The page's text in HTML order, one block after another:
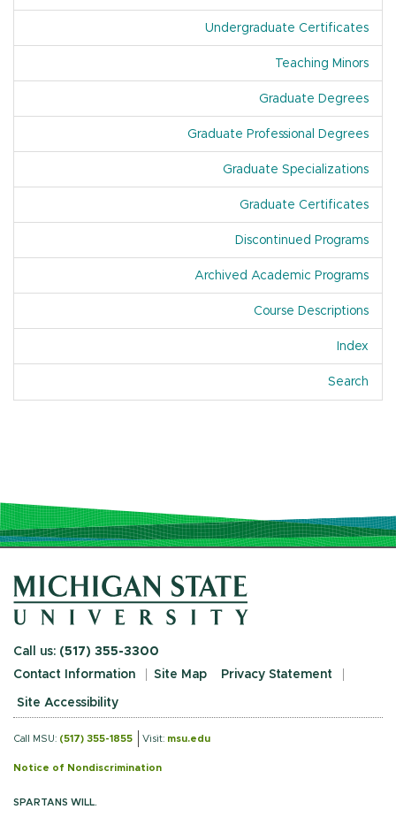
Undergraduate Certificates
Teaching Minors
Graduate Degrees
Graduate Professional Degrees
Graduate Specializations
Graduate Certificates
Discontinued Programs
Archived Academic Programs
Course Descriptions
Index
Search
Call us: (517) 355-3300
Contact Information
Site Map Privacy Statement
Site Accessibility
Call MSU: (517) 355-1855 Visit: msu.edu
Notice of Nondiscrimination
SPARTANS WILL.